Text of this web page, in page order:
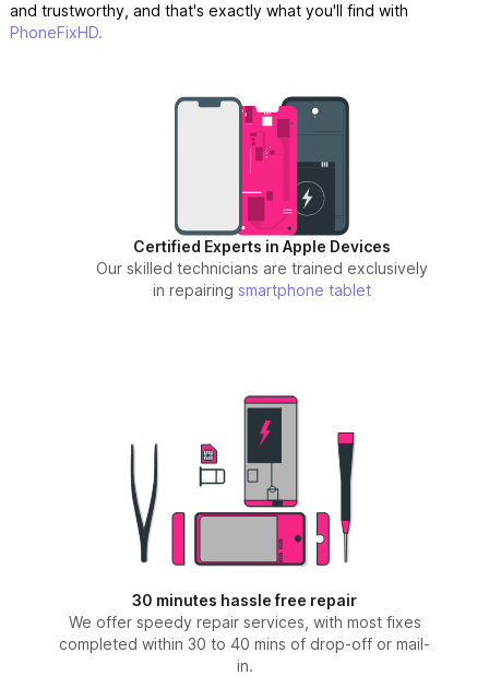
and trustworthy, and that's exactly what you'll find with
PhoneFixHD.
Certified Experts in Apple Devices
Our skilled technicians are trained exclusively
in repairing smartphone tablet
30 minutes hassle free repair
We offer speedy repair services, with most fixes
completed within 30 to 40 mins of drop-off or mail-
in.